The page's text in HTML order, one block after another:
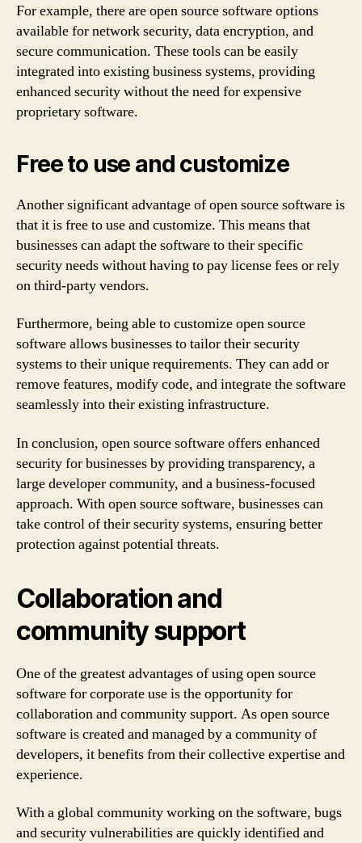
For example, there are open source software options
available for network security, data encryption, and
secure communication. These tools can be easily
integrated into existing business systems, providing
enhanced security without the need for expensive
proprietary software.
Free to use and customize
Another significant advantage of open source software is
that it is free to use and customize. This means that
businesses can adapt the software to their specific
security needs without having to pay license fees or rely
on third-party vendors.
Furthermore, being able to customize open source
software allows businesses to tailor their security
systems to their unique requirements. They can add or
remove features, modify code, and integrate the software
seamlessly into their existing infrastructure.
In conclusion, open source software offers enhanced
security for businesses by providing transparency, a
large developer community, and a business-focused
approach. With open source software, businesses can
take control of their security systems, ensuring better
protection against potential threats.
Collaboration and
community support
One of the greatest advantages of using open source
software for corporate use is the opportunity for
collaboration and community support. As open source
software is created and managed by a community of
developers, it benefits from their collective expertise and
experience.
With a global community working on the software, bugs
and security vulnerabilities are quickly identified and